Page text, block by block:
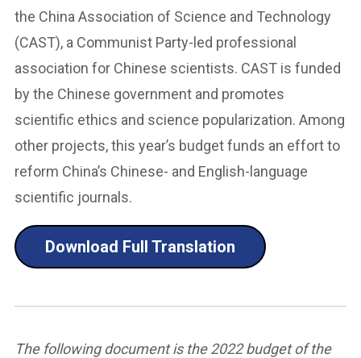
the China Association of Science and Technology
(CAST), a Communist Party-led professional
association for Chinese scientists. CAST is funded
by the Chinese government and promotes
scientific ethics and science popularization. Among
other projects, this year’s budget funds an effort to
reform China’s Chinese- and English-language
scientific journals.
Download Full Translation
The following document is the 2022 budget of the